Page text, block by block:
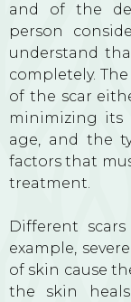
and of the
person
understand
completely.
of the scar
minimizing its
age, and the
factors that
treatment.
Different
example,
of skin cause
the skin